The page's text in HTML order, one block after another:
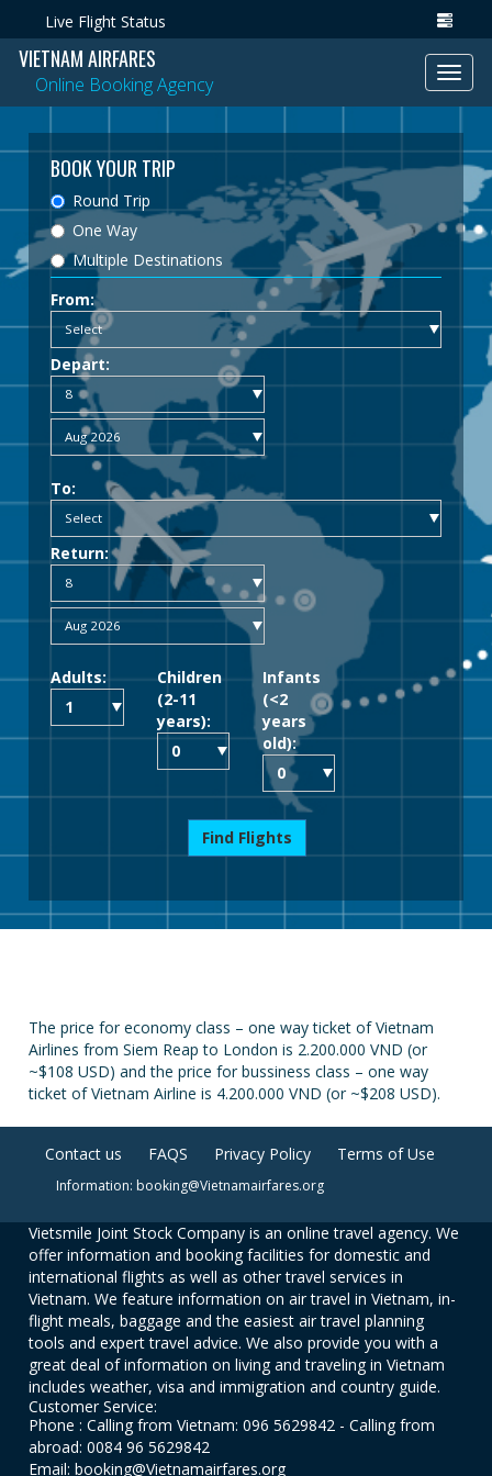
Live Flight Status
VIETNAM AIRFARES
Online Booking Agency
BOOK YOUR TRIP
Round Trip
One Way
Multiple Destinations
From:
Depart:
To:
Return:
Adults:
Children
(2-11
years):
Infants
(<2
years
old):
Find Flights
The price for economy class – one way ticket of Vietnam
Airlines from Siem Reap to London is 2.200.000 VND (or
~$108 USD) and the price for bussiness class – one way
ticket of Vietnam Airline is 4.200.000 VND (or ~$208 USD).
Contact us FAQS Privacy Policy Terms of Use
Information: booking@Vietnamairfares.org
Vietsmile Joint Stock Company is an online travel agency. We
offer information and booking facilities for domestic and
international flights as well as other travel services in
Vietnam. We feature information on air travel in Vietnam, in-
flight meals, baggage and the easiest air travel planning
tools and expert travel advice. We also provide you with a
great deal of information on living and traveling in Vietnam
includes weather, visa and immigration and country guide.
Customer Service:
Phone : Calling from Vietnam: 096 5629842 - Calling from
abroad: 0084 96 5629842
Email: booking@Vietnamairfares.org